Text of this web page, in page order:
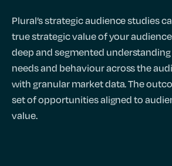
Plural’s strategic audience studies
true strategic value of your
deep and segmented
needs and behaviour across the
with granular market data. The
set of opportunities aligned to
value.